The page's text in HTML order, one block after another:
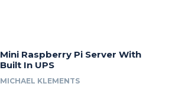
Mini Raspberry Pi Server With
Built In UPS
MICHAEL KLEMENTS